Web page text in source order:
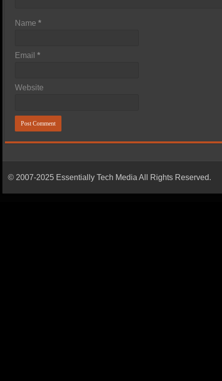
Name*
Email*
Website
© 2007-2025 Essentially Tech Media All Rights Reserved.